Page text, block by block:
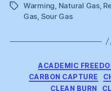
TagsWarming Natural Gas,
Gas Sour Gas
ACADEMIC
CARBON CAPTURE
CLEAN BURN